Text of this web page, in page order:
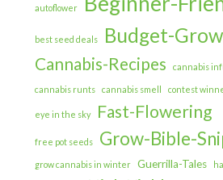
autoflower
best seed deals Budget-
Cannabis-Recipes cannabis
cannabis runts cannabis smell contest
eye in the sky Fast-Flowering
free pot seeds Grow-Bible-
grow cannabis in winter Guerrilla-Tales